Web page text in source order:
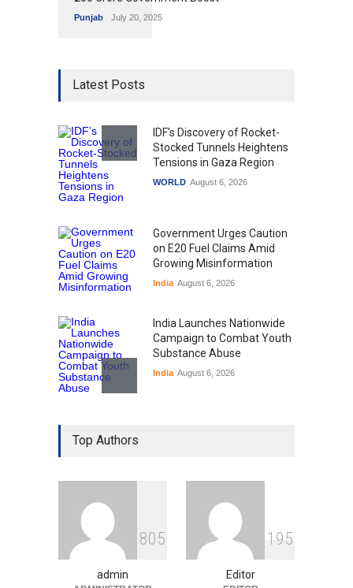
Punjab July 20, 2025
Latest Posts
IDF's Discovery of Rocket-
Stocked Tunnels Heightens
Tensions in Gaza Region
WORLD August 6, 2026
Government Urges Caution
on E20 Fuel Claims Amid
Growing Misinformation
India August 6, 2026
India Launches Nationwide
Campaign to Combat Youth
Substance Abuse
India August 6, 2026
Gen Z Sparks Controversy
Over Language Use in Indian
Indian Gaming Industry Sees
Surge in Innovative Content
Amid Global Trends
Uncategorized August 5, 2026
Top Authors
805
admin
1 95
Editor